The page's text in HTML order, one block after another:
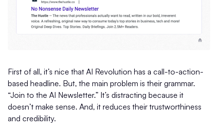
First of all, it’s nice that AI Revolution has a call-to-action-
based headline. But, the main problem is their grammar.
“Join to the AI Newsletter.” It’s distracting because it
doesn’t make sense. And, it reduces their trustworthiness
and credibility.